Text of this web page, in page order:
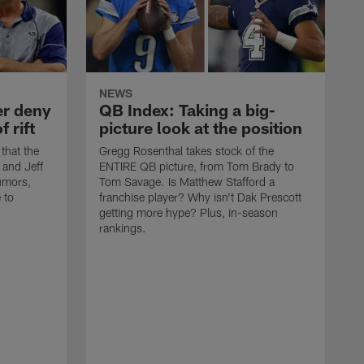
deny
rift
the
and Jeff
to
NEWS
QB Index: Taking a big-
picture look at the position
Gregg Rosenthal takes stock of the
ENTIRE QB picture, from Tom Brady to
Tom Savage. Is Matthew Stafford a
franchise player? Why isn't Dak Prescott
getting more hype? Plus, in-season
rankings.